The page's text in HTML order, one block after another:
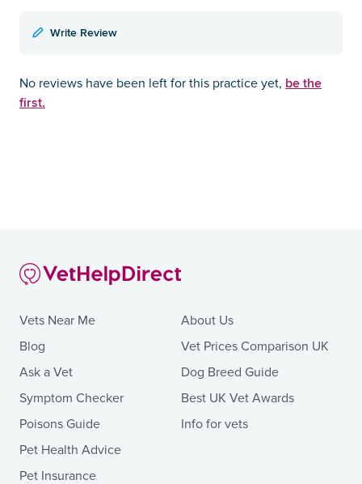
Write Review
No reviews have been left for this practice yet, be the
first.
Vets Near Me
Blog
Ask a Vet
Symptom Checker
Poisons Guide
Pet Health Advice
Pet Insurance
About Us
Vet Prices Comparison UK
Dog Breed Guide
Best UK Vet Awards
Info for vets